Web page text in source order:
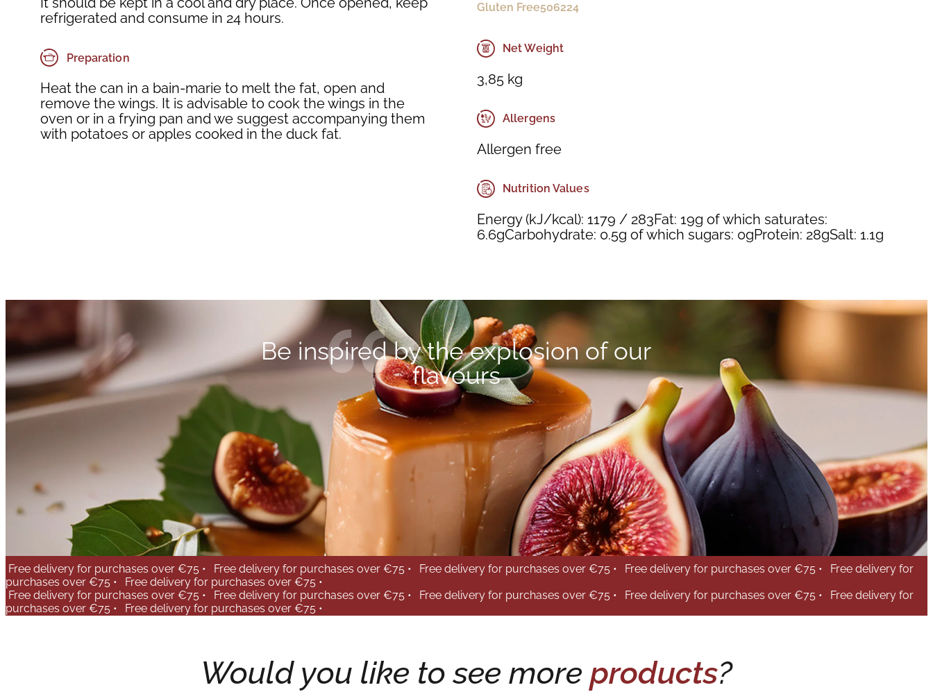
refrigerated and consume in 24 hours.
Preparation
Heat the can in a bain-marie to melt the fat, open and
remove the wings. It is advisable to cook the wings in the
oven or in a frying pan and we suggest accompanying them
with potatoes or apples cooked in the duck fat.
Gluten Free506224
Net Weight
3,85 kg
Allergens
Allergen free
Nutrition Values
Energy (kJ/kcal): 1179 / 283Fat: 19g of which saturates:
6.6gCarbohydrate: 0.5g of which sugars: 0gProtein: 28gSalt: 1.1g
Be inspired by the explosion of our
flavours
Free delivery for purchases over €75 • Free delivery for purchases over €75 • Free delivery for purchases over €75 • Free delivery for purchases over €75 •
Free delivery for
purchases over €75 •
Free delivery for purchases over €75 •
Free delivery for purchases over €75 •
Free delivery for purchases over €75 • Free delivery for purchases over €75 • Free delivery for purchases over €75 •
Free delivery for
purchases over €75 •
Free delivery for purchases over €75 •
Would you like to see more products?